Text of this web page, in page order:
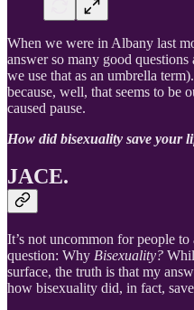
When we were in Albany last
answer so many good
we use that as an umbrella
because, well, that seems to be
caused pause.
How did bisexuality save your
JACE.
It’s not uncommon for people
question: Why Bisexuality?
surface, the truth is that my
how bisexuality did, in fact,